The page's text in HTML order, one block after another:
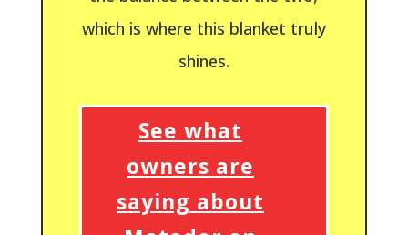
which is where this blanket truly
shines.
See what
owners are
saying about